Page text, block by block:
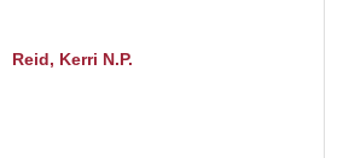
Reid, Kerri N.P.